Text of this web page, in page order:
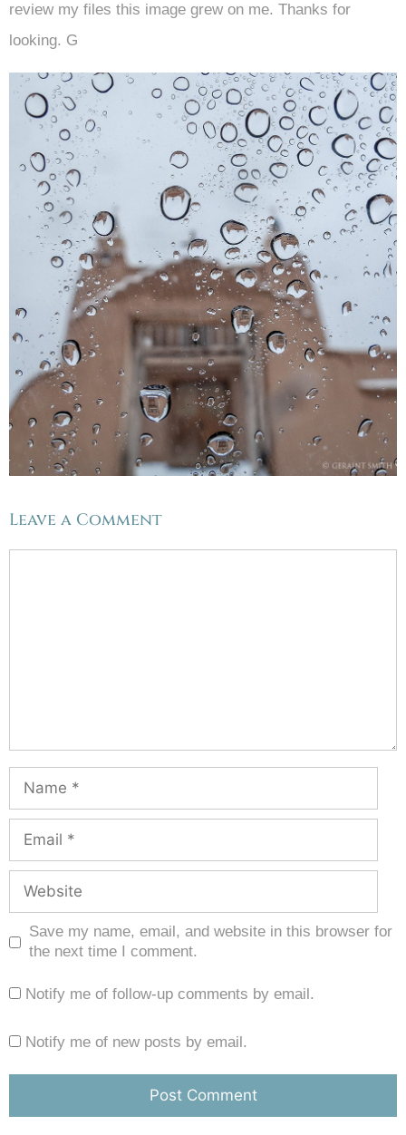
review my files this image grew on me. Thanks for
looking. G
Leave a Comment
Save my name, email, and website in this browser for
the next time I comment.
Notify me of follow-up comments by email.
Notify me of new posts by email.